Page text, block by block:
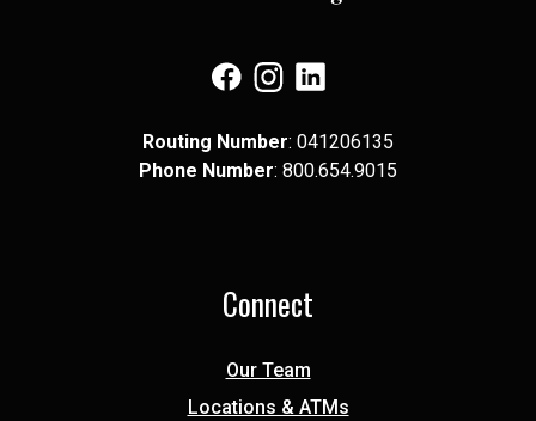
(Opens in a new Window)
(Opens in a new Window)
Routing Number: 041​206​135
Phone Number: 8​00.6​54.9​015
Connect
Our Team
Locations & ATMs